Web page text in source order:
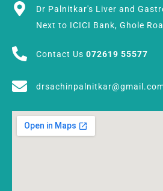
Dr Palnitkar's Liver and
Next to ICICI Bank, Ghole
Contact Us 072619 55577